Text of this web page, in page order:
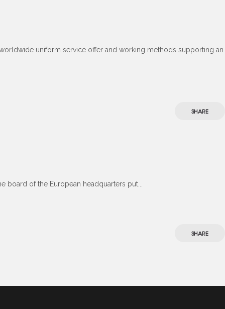
uniform service offer and working methods supporting an
SHARE
of the European headquarters put...
SHARE